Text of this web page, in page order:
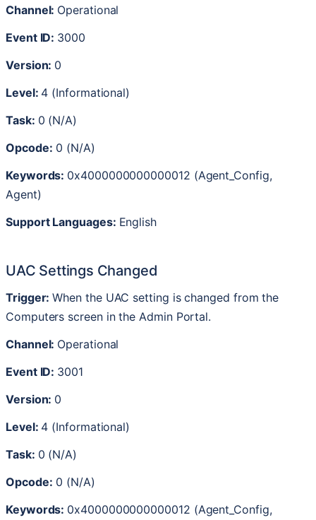
Channel: Operational
Event ID: 3000
Version: 0
Level: 4 (Informational)
Task: 0 (N/A)
Opcode: 0 (N/A)
Keywords: 0x4000000000000012 (Agent_Config,
Agent)
Support Languages: English
UAC Settings Changed
Trigger: When the UAC setting is changed from the
Computers screen in the Admin Portal.
Channel: Operational
Event ID: 3001
Version: 0
Level: 4 (Informational)
Task: 0 (N/A)
Opcode: 0 (N/A)
Keywords: 0x4000000000000012 (Agent_Config,